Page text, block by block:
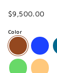
$9,500.00
Color